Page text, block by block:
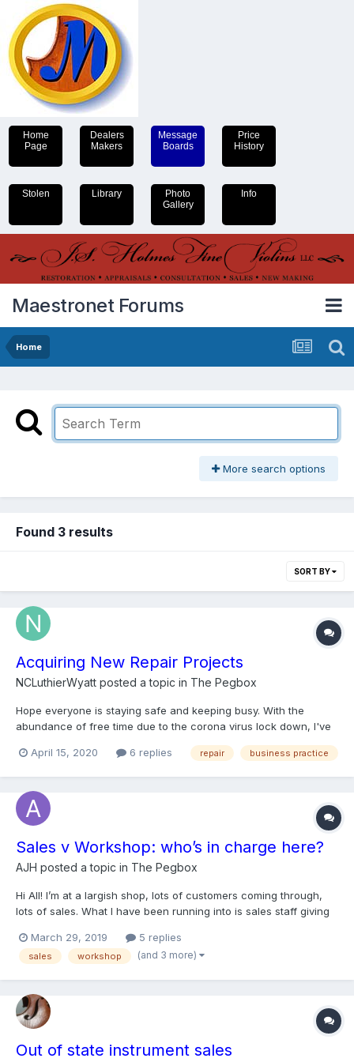
Home
Page
Dealers
Makers
Message
Boards
Price
History
Stolen Library
Photo
Gallery
Info
Maestronet Forums
Home
More search options
Found 3 results
SORT BY
Acquiring New Repair Projects
NCLuthierWyatt posted a topic in The Pegbox
Hope everyone is staying safe and keeping busy. With the
abundance of free time due to the corona virus lock down, I've
hyper competitive bidding of sites like ebay, the high fees on
April 15, 2020 6 replies repair business practice
Sales v Workshop: who’s in charge here?
AJH posted a topic in The Pegbox
Hi All! I’m at a largish shop, lots of customers coming through,
lots of sales. What I have been running into is sales staff giving
is not a problem, the luthiers get paid regardless, the problem is
that front staff are: 1...
March 29, 2019 5 replies
sales workshop (and 3 more)
Out of state instrument sales